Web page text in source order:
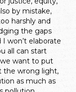
by mistake,
harshly and
the gaps
won’t elaborate
all can start
want to put
the wrong light,
as much as